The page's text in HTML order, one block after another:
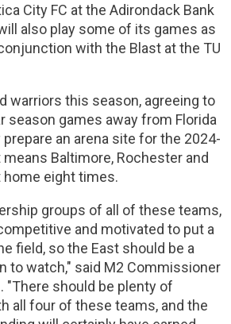
City FC at the Adirondack Bank
also play some of its games as
with the Blast at the TU
warriors this season, agreeing to
season games away from Florida
an arena site for the 2024-
Baltimore, Rochester and
home eight times.
groups of all of these teams,
and motivated to put a
field, so the East should be a
to watch," said M2 Commissioner
"There should be plenty of
all four of these teams, and the